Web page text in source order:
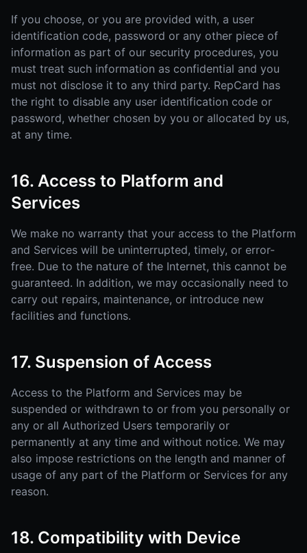
If you choose, or you are provided with, a user
identification code, password or any other piece of
information as part of our security procedures, you
must treat such information as confidential and you
must not disclose it to any third party. RepCard has
the right to disable any user identification code or
password, whether chosen by you or allocated by us,
at any time.
16. Access to Platform and
Services
We make no warranty that your access to the Platform
and Services will be uninterrupted, timely, or error-
free. Due to the nature of the Internet, this cannot be
guaranteed. In addition, we may occasionally need to
carry out repairs, maintenance, or introduce new
facilities and functions.
17. Suspension of Access
Access to the Platform and Services may be
suspended or withdrawn to or from you personally or
any or all Authorized Users temporarily or
permanently at any time and without notice. We may
also impose restrictions on the length and manner of
usage of any part of the Platform or Services for any
reason.
18. Compatibility with Device